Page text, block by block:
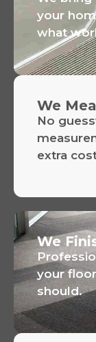
your
what
We
No
extra
We
your
should.